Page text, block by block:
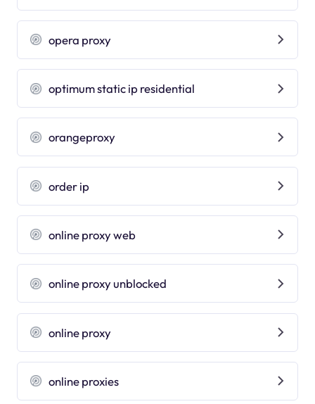
opera proxy
optimum static ip residential
orangeproxy
order ip
online proxy web
online proxy unblocked
online proxy
online proxies